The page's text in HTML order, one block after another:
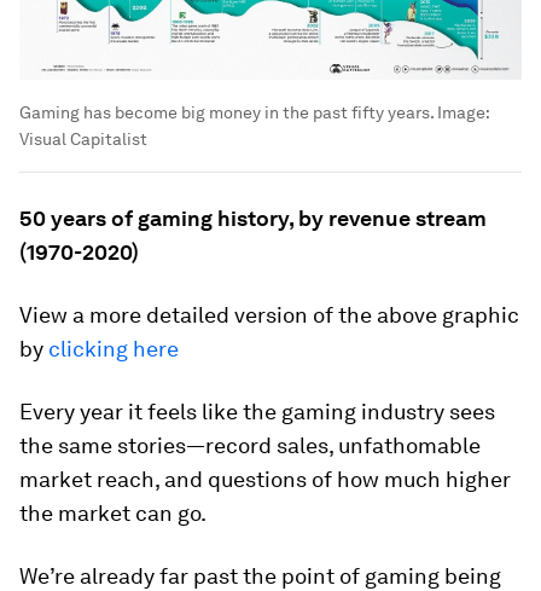
Gaming has become big money in the past fifty years. Image:
Visual Capitalist
50 years of gaming history, by revenue stream
(1970-2020)
View a more detailed version of the above graphic
by clicking here
Every year it feels like the gaming industry sees
the same stories—record sales, unfathomable
market reach, and questions of how much higher
the market can go.
We’re already far past the point of gaming being